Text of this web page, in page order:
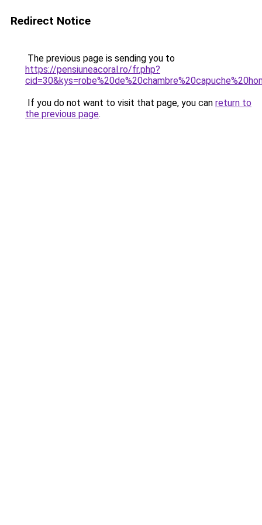
Redirect Notice
The previous page is sending you to
https://pensiuneacoral.ro/fr.php?
If you do not want to visit that page, you can return to
the previous page.